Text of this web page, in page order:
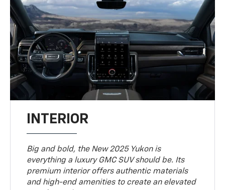
INTERIOR
Big and bold, the New 2025 Yukon is
everything a luxury GMC SUV should be. Its
premium interior offers authentic materials
and high-end amenities to create an elevated